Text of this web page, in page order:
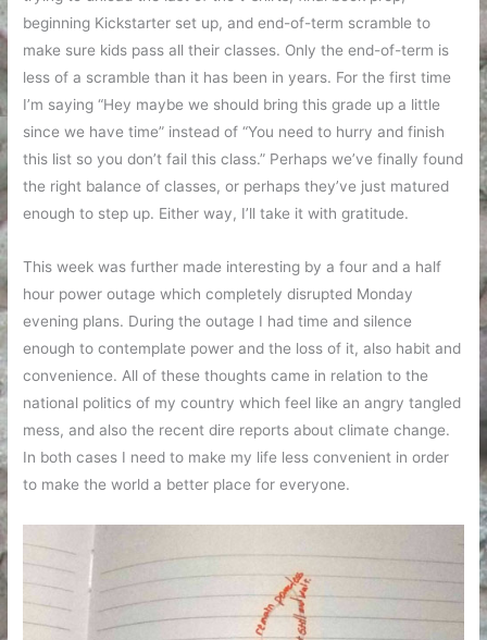
beginning Kickstarter set up, and end-of-term scramble to
make sure kids pass all their classes. Only the end-of-term is
less of a scramble than it has been in years. For the first time
I’m saying “Hey maybe we should bring this grade up a little
since we have time” instead of “You need to hurry and finish
this list so you don’t fail this class.” Perhaps we’ve finally found
the right balance of classes, or perhaps they’ve just matured
enough to step up. Either way, I’ll take it with gratitude.
This week was further made interesting by a four and a half
hour power outage which completely disrupted Monday
evening plans. During the outage I had time and silence
enough to contemplate power and the loss of it, also habit and
convenience. All of these thoughts came in relation to the
national politics of my country which feel like an angry tangled
mess, and also the recent dire reports about climate change.
In both cases I need to make my life less convenient in order
to make the world a better place for everyone.